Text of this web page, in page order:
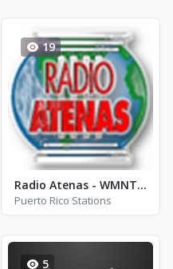
19
Radio Atenas - WMNT - AM 1500
Puerto Rico Stations
5